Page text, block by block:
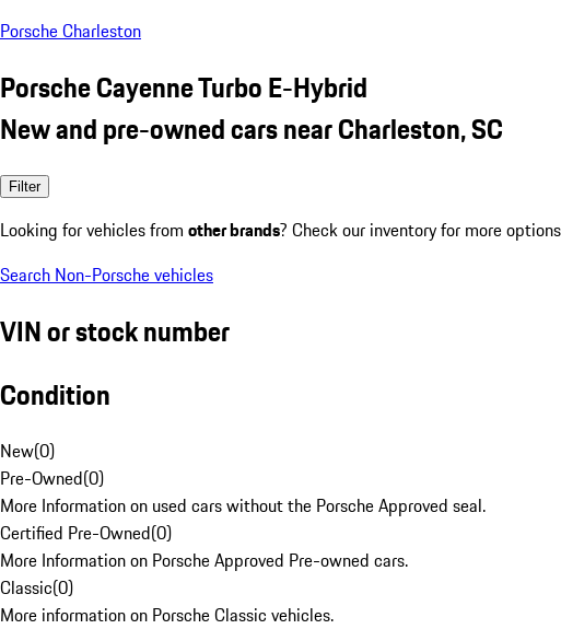
Porsche Charleston
Porsche Cayenne Turbo E-Hybrid
New and pre-owned cars near Charleston, SC
Filter
Looking for vehicles from other brands? Check our inventory for more
Search Non-Porsche vehicles
VIN or stock number
Condition
New(0)
Pre-Owned(0)
More Information on used cars without the Porsche Approved seal.
Certified Pre-Owned(0)
More Information on Porsche Approved Pre-owned cars.
Classic(0)
More information on Porsche Classic vehicles.